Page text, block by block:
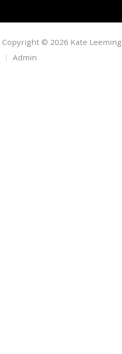
Copyright © 2026 Kate
Admin